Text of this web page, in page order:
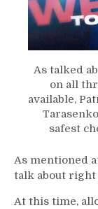
As talked
on all
available,
safest
As mentioned
talk about right
At this time,